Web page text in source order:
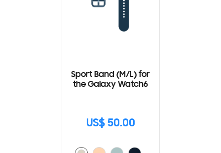
Sport Band (M/L) for
the Galaxy Watch6
US$ 50.00